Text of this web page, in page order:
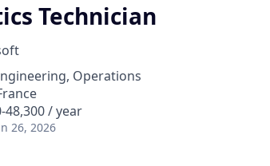
Technician
Operations
48,300 / year
26, 2026